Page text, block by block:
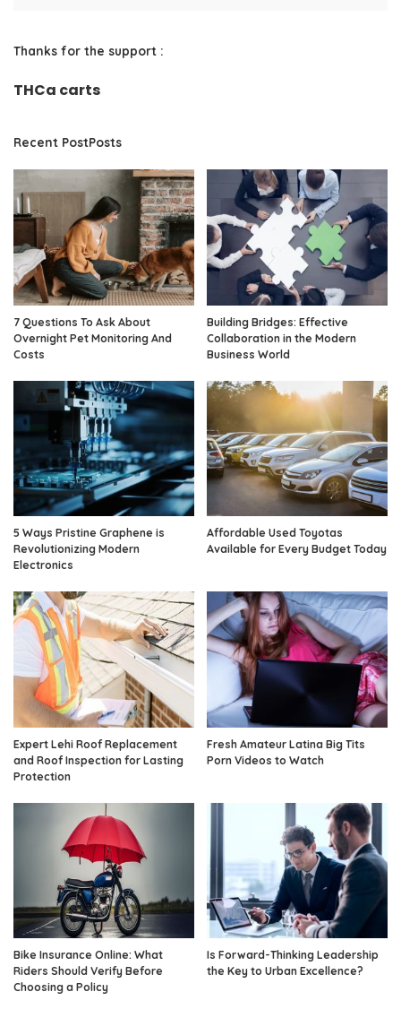
Thanks for the support :
THCa carts
Recent PostPosts
7 Questions To Ask About
Overnight Pet Monitoring And
Costs
Building Bridges: Effective
Collaboration in the Modern
Business World
5 Ways Pristine Graphene is
Revolutionizing Modern
Electronics
Affordable Used Toyotas
Available for Every Budget Today
Expert Lehi Roof Replacement
and Roof Inspection for Lasting
Protection
Fresh Amateur Latina Big Tits
Porn Videos to Watch
Bike Insurance Online: What
Riders Should Verify Before
Choosing a Policy
Is Forward-Thinking Leadership
the Key to Urban Excellence?